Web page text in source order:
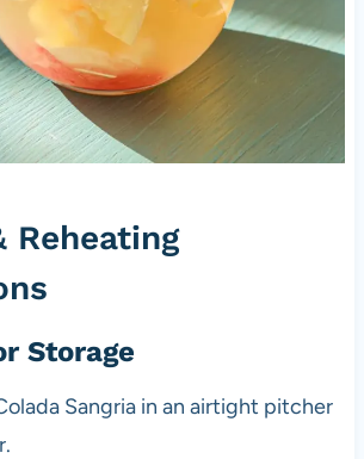
Reheating
Storage
Sangria in an airtight pitcher